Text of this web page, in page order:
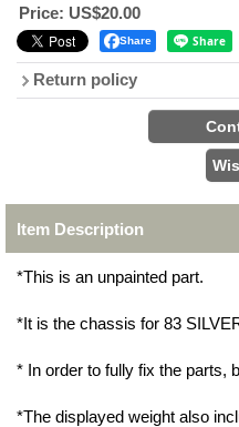
Price: US$20.00
Share
Return policy
Item Description
*This is an unpainted part.
*It is the chassis for 83
* In order to fully fix the parts,
*The displayed weight also